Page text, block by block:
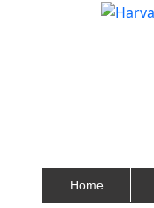
Home